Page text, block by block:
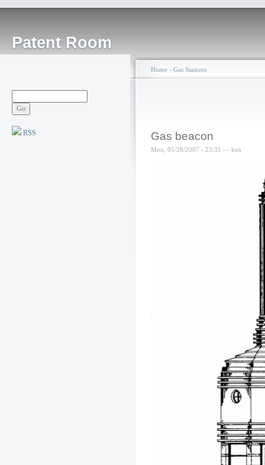
Patent Room
RSS
Home › Gas Stations
Gas beacon
Mon, 05/28/2007 - 23:31 — ken